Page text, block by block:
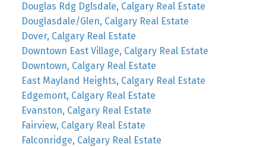
Douglas Rdg Dglsdale, Calgary Real Estate
Douglasdale/Glen, Calgary Real Estate
Dover, Calgary Real Estate
Downtown East Village, Calgary Real Estate
Downtown, Calgary Real Estate
East Mayland Heights, Calgary Real Estate
Edgemont, Calgary Real Estate
Evanston, Calgary Real Estate
Fairview, Calgary Real Estate
Falconridge, Calgary Real Estate